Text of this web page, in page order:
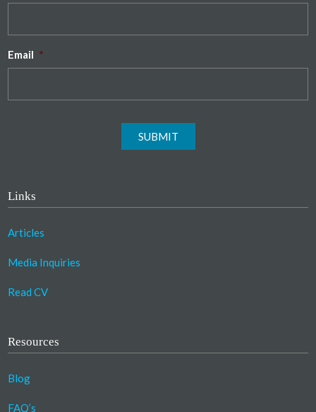
Email *
SUBMIT
Links
Articles
Media Inquiries
Read CV
Resources
Blog
FAQ’s